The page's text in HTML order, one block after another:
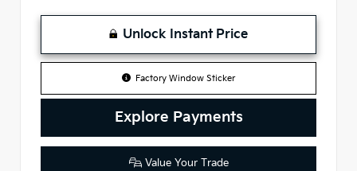
Unlock Instant Price
Factory Window Sticker
Explore Payments
Value Your Trade